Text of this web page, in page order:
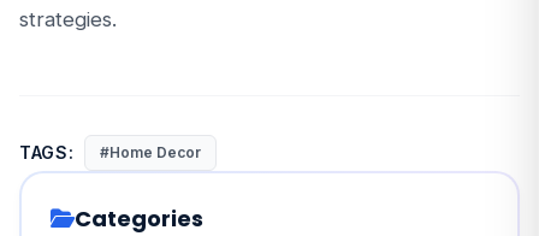
strategies.
TAGS: #Home Decor
Categories